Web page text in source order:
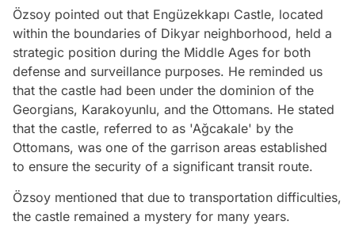
Özsoy pointed out that Engüzekkapı Castle, located
within the boundaries of Dikyar neighborhood, held a
strategic position during the Middle Ages for both
defense and surveillance purposes. He reminded us
that the castle had been under the dominion of the
Georgians, Karakoyunlu, and the Ottomans. He stated
that the castle, referred to as 'Ağcakale' by the
Ottomans, was one of the garrison areas established
to ensure the security of a significant transit route.
Özsoy mentioned that due to transportation difficulties,
the castle remained a mystery for many years.